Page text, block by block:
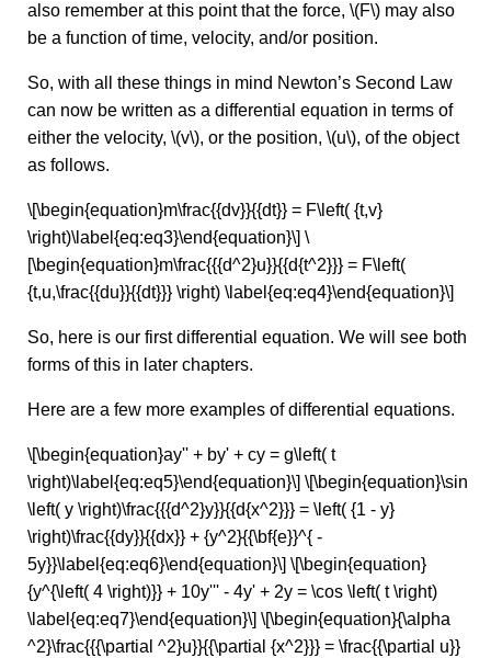
also remember at this point that the force, \(F\) may also
be a function of time, velocity, and/or position.
So, with all these things in mind Newton’s Second Law
can now be written as a differential equation in terms of
either the velocity, \(v\), or the position, \(u\), of the object
as follows.
\[\begin{equation}m\frac{{dv}}{{dt}} = F\left( {t,v}
\right)\label{eq:eq3}\end{equation}\] \
[\begin{equation}m\frac{{{d^2}u}}{{d{t^2}}} = F\left(
{t,u,\frac{{du}}{{dt}}} \right) \label{eq:eq4}\end{equation}\]
So, here is our first differential equation. We will see both
forms of this in later chapters.
Here are a few more examples of differential equations.
\[\begin{equation}ay'' + by' + cy = g\left( t
\right)\label{eq:eq5}\end{equation}\] \[\begin{equation}\sin
\left( y \right)\frac{{{d^2}y}}{{d{x^2}}} = \left( {1 - y}
\right)\frac{{dy}}{{dx}} + {y^2}{{\bf{e}}^{ -
5y}}\label{eq:eq6}\end{equation}\] \[\begin{equation}
{y^{\left( 4 \right)}} + 10y''' - 4y' + 2y = \cos \left( t \right)
\label{eq:eq7}\end{equation}\] \[\begin{equation}{\alpha
^2}\frac{{{\partial ^2}u}}{{\partial {x^2}}} = \frac{{\partial u}}